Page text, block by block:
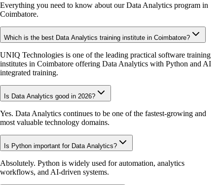
Everything you need to know about our Data Analytics program in
Coimbatore.
Which is the best Data Analytics training institute in Coimbatore?
UNIQ Technologies is one of the leading practical software training
institutes in Coimbatore offering Data Analytics with Python and AI
integrated training.
Is Data Analytics good in 2026?
Yes. Data Analytics continues to be one of the fastest-growing and
most valuable technology domains.
Is Python important for Data Analytics?
Absolutely. Python is widely used for automation, analytics
workflows, and AI-driven systems.